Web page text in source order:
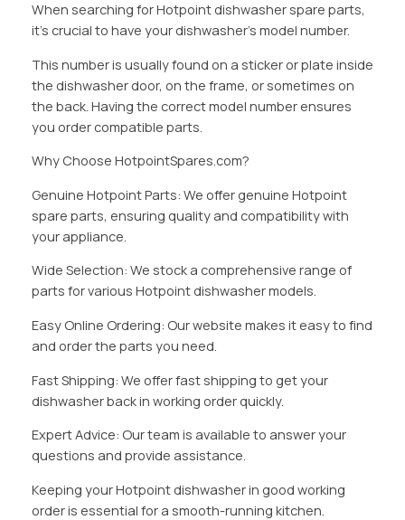
When searching for Hotpoint dishwasher spare parts,
it’s crucial to have your dishwasher’s model number.
This number is usually found on a sticker or plate inside
the dishwasher door, on the frame, or sometimes on
the back. Having the correct model number ensures
you order compatible parts.
Why Choose HotpointSpares.com?
Genuine Hotpoint Parts: We offer genuine Hotpoint
spare parts, ensuring quality and compatibility with
your appliance.
Wide Selection: We stock a comprehensive range of
parts for various Hotpoint dishwasher models.
Easy Online Ordering: Our website makes it easy to find
and order the parts you need.
Fast Shipping: We offer fast shipping to get your
dishwasher back in working order quickly.
Expert Advice: Our team is available to answer your
questions and provide assistance.
Keeping your Hotpoint dishwasher in good working
order is essential for a smooth-running kitchen.